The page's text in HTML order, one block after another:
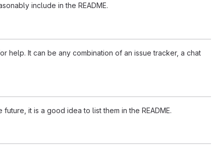
include in the README.
help. It can be any combination of an issue tracker, a chat
it is a good idea to list them in the README.